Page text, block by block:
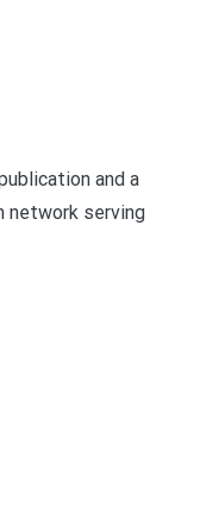
and a
network serving